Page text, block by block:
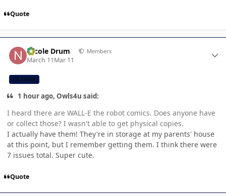
Quote
Nicole Drum Members
March 11Mar 11
CB TEAM
1 hour ago, Owls4u said:
I heard there are WALL-E the robot comics. Does anyone have
or collect those? I wasn't able to get physical copies.
I actually have them! They're in storage at my parents' house
at this point, but I remember getting them. I think there were
7 issues total. Super cute.
Quote